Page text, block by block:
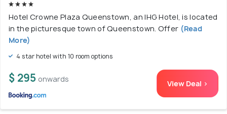
Hotel Crowne Plaza Queenstown, an IHG Hotel, is located
in the picturesque town of Queenstown. Offer (Read
More)
4 star hotel with 10 room options
$ 295 onwards View Deal >